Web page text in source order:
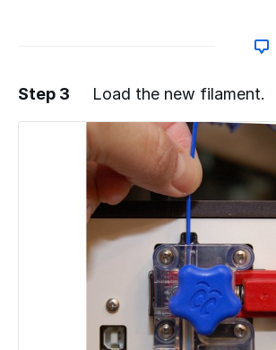
Add a comment
Step 3 Load the new filament.